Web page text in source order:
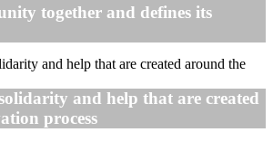
together and defines its
and help that are created
process